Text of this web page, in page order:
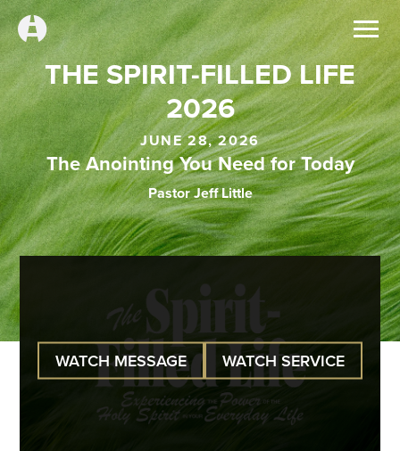
THE SPIRIT-FILLED LIFE
2026
JUNE 28, 2026
The Anointing You Need for Today
Pastor Jeff Little
WATCH MESSAGE WATCH SERVICE